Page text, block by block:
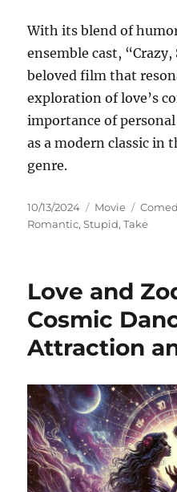
With its blend of
ensemble cast,
beloved film that
exploration of love’s
importance of
as a modern classic in
genre.
Posted
on
10/13/2024 Categories
Movie Tags
Romantic,Stupid,Take
Love and
Cosmic
Attraction